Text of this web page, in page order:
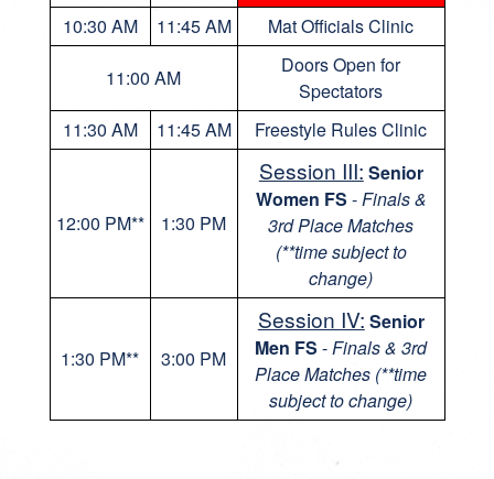
10:30 AM 11:45 AM Mat Officials Clinic
11:00 AM
Doors Open for
Spectators
11:30 AM
11:45 AM Freestyle Rules Clinic
12:00 PM** 1:30 PM
Session III: Senior
Women FS -Finals &
3rd Place Matches
(**time subject to
change)
1:30 PM** 3:00 PM
Session IV: Senior
Men FS -Finals & 3rd
Place Matches (**time
subject to change)